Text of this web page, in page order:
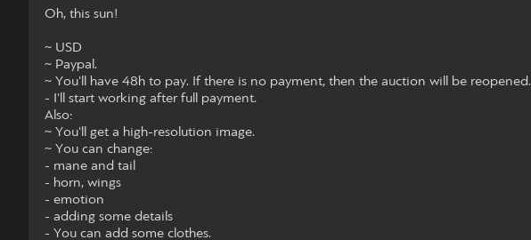
Oh, this sun!
~ USD
~ Paypal.
~ You'll have 48h to pay. If there is no payment, then the auction will be reopened.
- I'll start working after full payment.
Also:
~ You'll get a high-resolution image.
~ You can change:
- mane and tail
- horn, wings
- emotion
- adding some details
- You can add some clothes.